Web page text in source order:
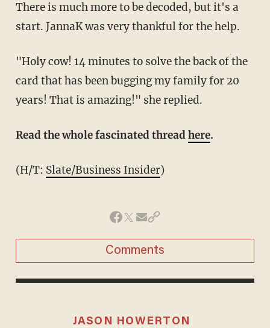
There is much more to be decoded, but it's a
start. JannaK was very thankful for the help.
"Holy cow! 14 minutes to solve the back of the
card that has been bugging my family for 20
years! That is amazing!" she replied.
Read the whole fascinated threadhere.
(H/T: Slate/Business Insider)
Comments
JASON HOWERTON